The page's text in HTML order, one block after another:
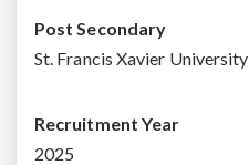
Post Secondary
St. Francis Xavier University
Recruitment Year
2025